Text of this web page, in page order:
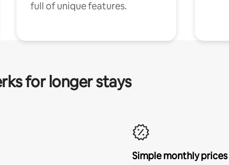
full of unique features.
for longer stays
Simple monthly prices